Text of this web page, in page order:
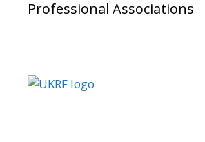
Professional Associations